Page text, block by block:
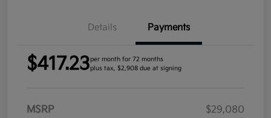
Details Payments
$417.23per month for 72 months
plus tax, $2,908 due at signing
MSRP
$29,080